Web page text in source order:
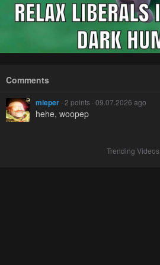
Comments
mieper · 2 points · 09.07.2026 ago
hehe, woopep
Trending Videos